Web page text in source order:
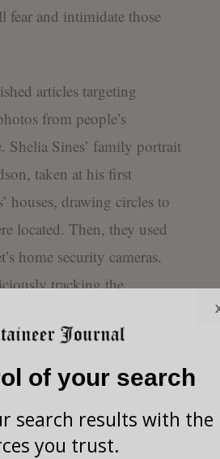
fear and intimidate those
articles targeting
from people’s
Shelia Sines’ family portrait
taken at his first
houses, drawing circles to
located. Then, they used
home security cameras.
tracking the
one individual
about their excursion.
of your search
search results with the
you trust.